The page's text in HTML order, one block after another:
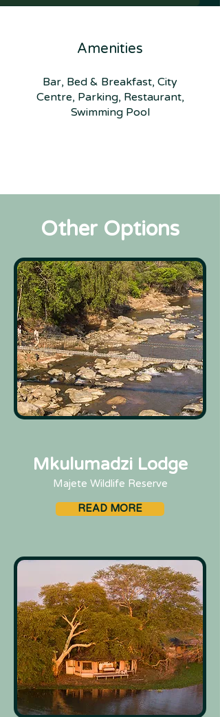
Amenities
Bar, Bed & Breakfast, City
Centre, Parking, Restaurant,
Swimming Pool
Other Options
Mkulumadzi Lodge
Majete Wildlife Reserve
READ MORE